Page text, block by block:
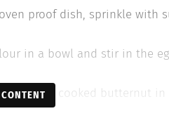
proof dish, sprinkle with
in a bowl and stir in the
the cooked butternut